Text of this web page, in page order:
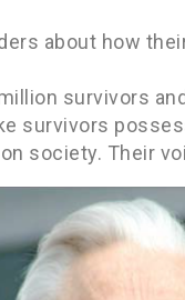
about how
survivors
survivors
society. Their